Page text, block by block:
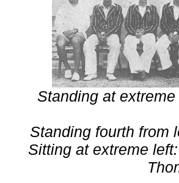
Standing at
Standing fourth from
Sitting at extreme